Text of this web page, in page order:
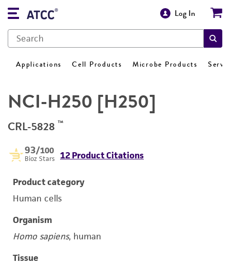
Log In
Applications Cell Products Microbe Products
NCI-H250 [H250]
CRL-5828 ™
93/100
Bioz Stars 12 Product Citations
Product category
Human cells
Organism
Homo sapiens, human
Tissue